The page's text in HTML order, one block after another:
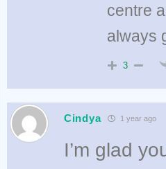
centre
always
3
Cindya 1 year ago
I’m glad